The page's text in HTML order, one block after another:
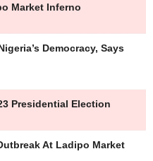
Market Inferno
Democracy, Says
Presidential Election
At Ladipo Market